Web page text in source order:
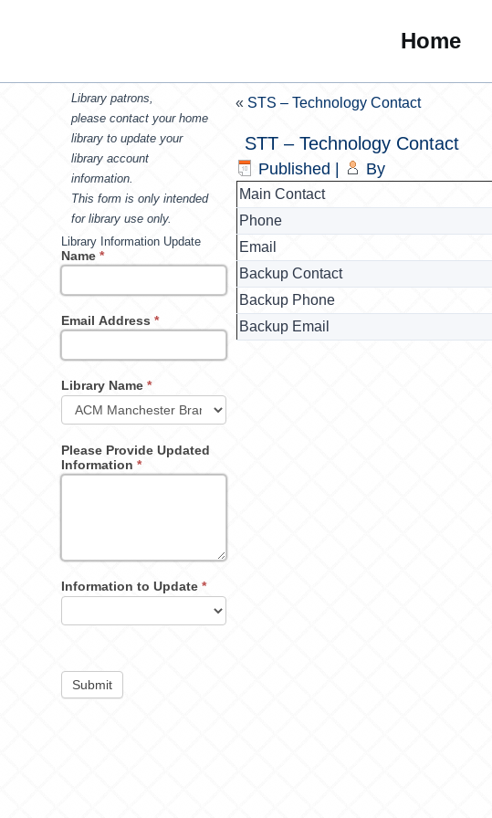
Home
Library patrons,
please contact your home
library to update your
library account
information.
This form is only intended
for library use only.
Library Information Update
Name*
Email Address*
Library Name*
Please Provide Updated
Information*
Information to Update*
Submit
«STS – Technology Contact
STT – Technology Contact
Published By
Main Contact
Phone
Email
Backup Contact
Backup Phone
Backup Email